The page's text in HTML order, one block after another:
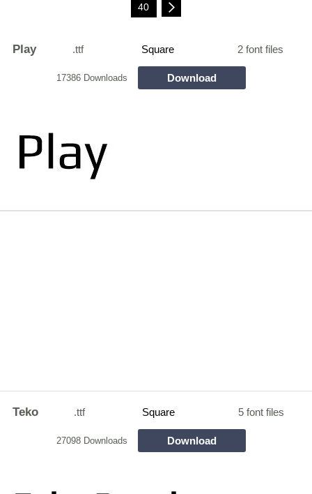
40
Play .ttf Square 2 font files
17386 Downloads Download
Teko .ttf Square 5 font files
27098 Downloads Download